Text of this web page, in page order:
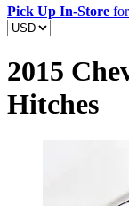
Pick Up In-Store
2015
Hitches